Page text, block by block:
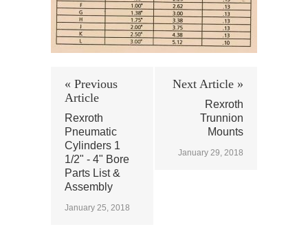
« Previous
Article
Rexroth
Pneumatic
Cylinders 1
1/2" - 4" Bore
Parts List &
Assembly
January 25, 2018
Next Article »
Rexroth
Trunnion
Mounts
January 29, 2018